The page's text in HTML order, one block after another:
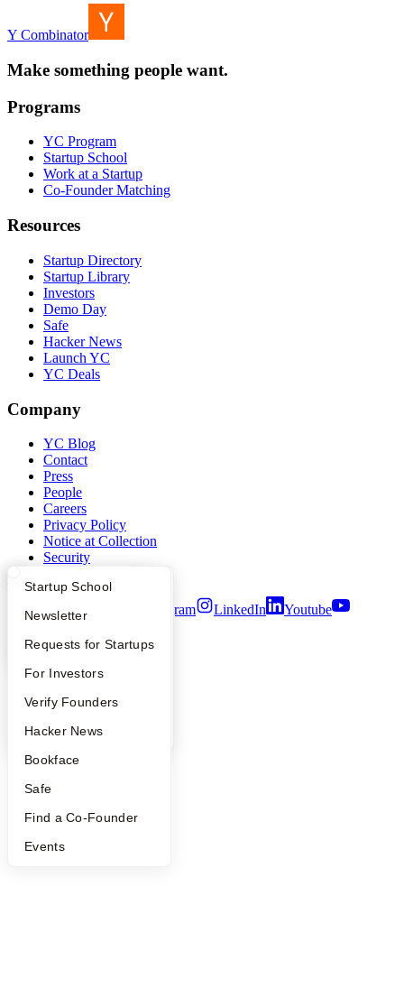
What Happens at YC?
Apply
YC Interview Guide
FAQ
People
YC Blog
Startup Directory
Founder Directory
Launch YC
Startup School
Newsletter
Requests for Startups
For Investors
Verify Founders
Hacker News
Bookface
Safe
Find a Co-Founder
Events
Y Combinator
Make something people want.
Programs
YC Program
Startup School
Work at a Startup
Co-Founder Matching
Resources
Startup Directory
Startup Library
Investors
Demo Day
Safe
Hacker News
Launch YC
YC Deals
Company
YC Blog
Contact
Press
People
Careers
Privacy Policy
Notice at Collection
Security
Twitter Facebook Instagram LinkedIn
Youtube
2026Y Combinator